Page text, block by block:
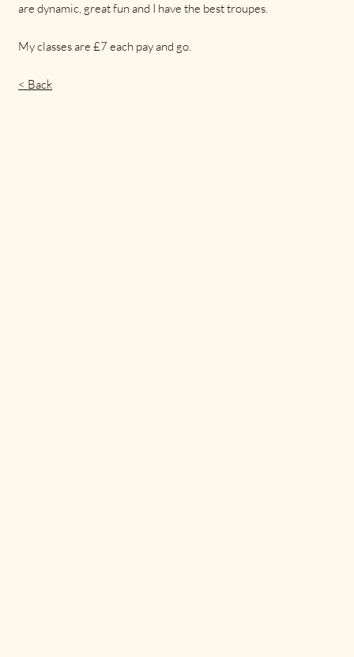
are dynamic, great fun and I have the best troupes.
My classes are £7 each pay and go.
< Back